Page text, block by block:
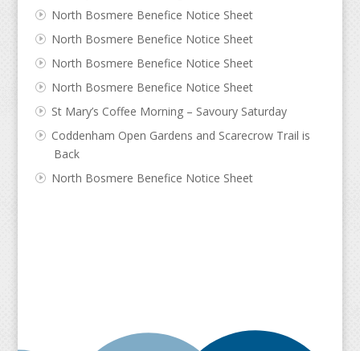
North Bosmere Benefice Notice Sheet
North Bosmere Benefice Notice Sheet
North Bosmere Benefice Notice Sheet
North Bosmere Benefice Notice Sheet
St Mary’s Coffee Morning – Savoury Saturday
Coddenham Open Gardens and Scarecrow Trail is
Back
North Bosmere Benefice Notice Sheet